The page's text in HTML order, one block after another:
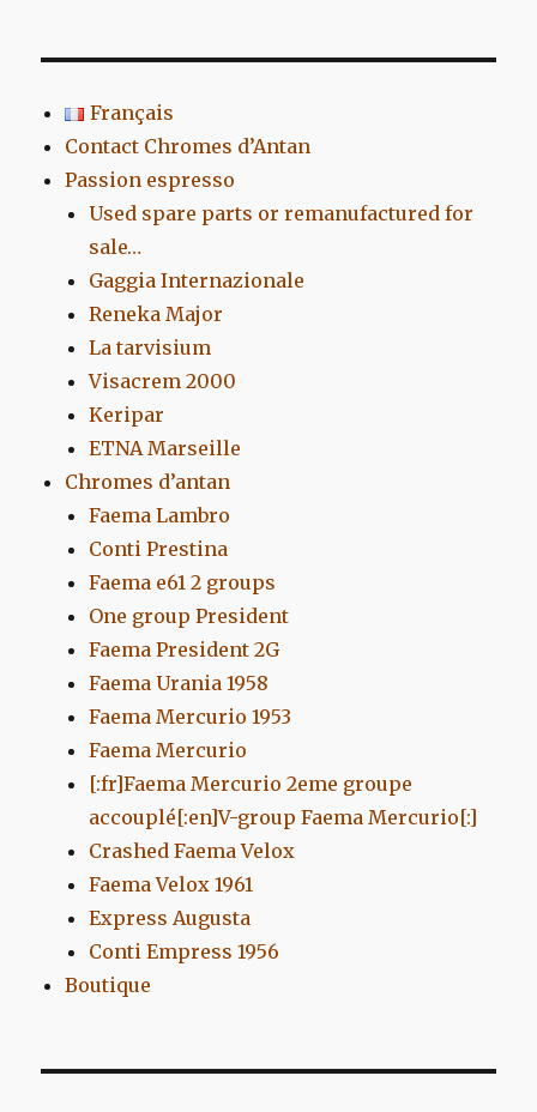
Français
Contact Chromes d’Antan
Passion espresso
Used spare parts or remanufactured for
sale…
Gaggia Internazionale
Reneka Major
La tarvisium
Visacrem 2000
Keripar
ETNA Marseille
Chromes d’antan
Faema Lambro
Conti Prestina
Faema e61 2 groups
One group President
Faema President 2G
Faema Urania 1958
Faema Mercurio 1953
Faema Mercurio
[:fr]Faema Mercurio 2eme groupe
accouplé[:en]V-group Faema Mercurio[:]
Crashed Faema Velox
Faema Velox 1961
Express Augusta
Conti Empress 1956
Boutique